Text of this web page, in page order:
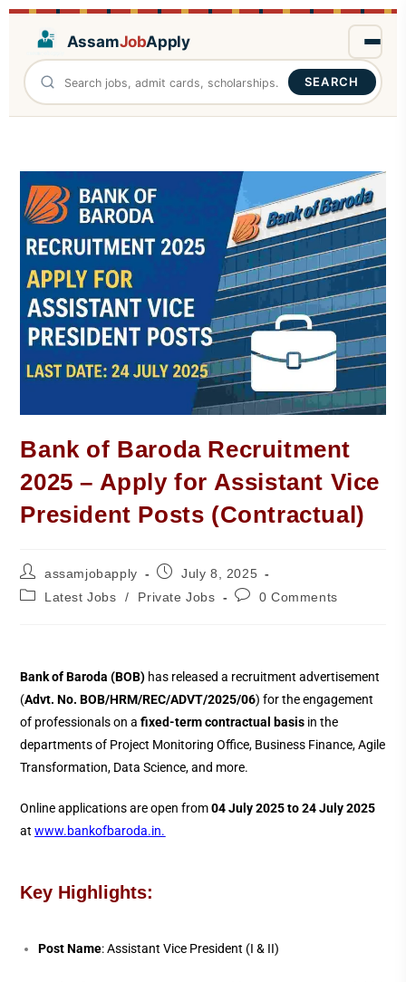
AssamJobApply
SEARCH
Bank of Baroda Recruitment
2025 – Apply for Assistant Vice
President Posts (Contractual)
assamjobapply
July 8, 2025
Latest Jobs
/ Private Jobs 0 Comments
Bank of Baroda (BOB) has released a recruitment advertisement
(Advt. No. BOB/HRM/REC/ADVT/2025/06) for the engagement
of professionals on afixed-term contractual basis in the
departments of Project Monitoring Office, Business Finance, Agile
Transformation, Data Science, and more.
Online applications are open from04 July 2025 to 24 July 2025
atwww.bankofbaroda.in.
Key Highlights:
Post Name: Assistant Vice President (I & II)